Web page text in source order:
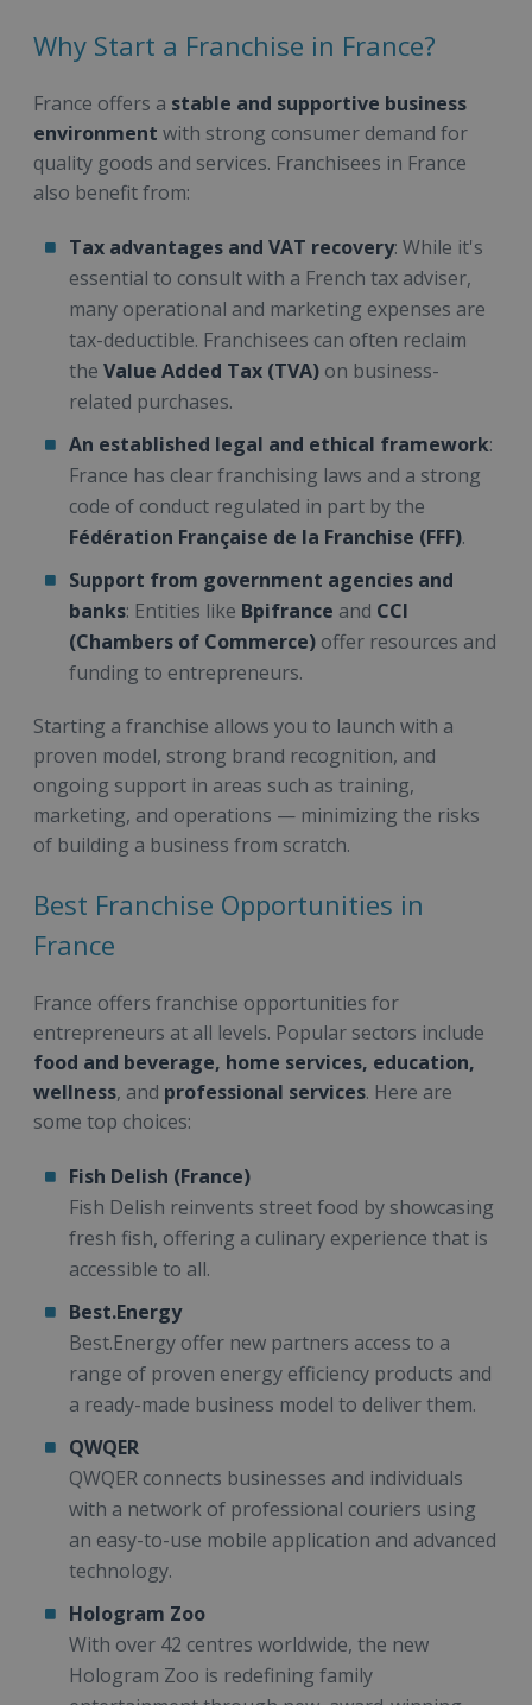
Why Start a Franchise in France?
France offers a stable and supportive business
environment with strong consumer demand for
quality goods and services. Franchisees in France
also benefit from:
Tax advantages and VAT recovery: While it's
essential to consult with a French tax adviser,
many operational and marketing expenses are
tax-deductible. Franchisees can often reclaim
the Value Added Tax (TVA) on business-
related purchases.
An established legal and ethical framework:
France has clear franchising laws and a strong
code of conduct regulated in part by the
Fédération Française de la Franchise (FFF).
Support from government agencies and
banks: Entities like Bpifrance and CCI
(Chambers of Commerce) offer resources and
funding to entrepreneurs.
Starting a franchise allows you to launch with a
proven model, strong brand recognition, and
ongoing support in areas such as training,
marketing, and operations — minimizing the risks
of building a business from scratch.
Best Franchise Opportunities in
France
France offers franchise opportunities for
entrepreneurs at all levels. Popular sectors include
food and beverage, home services, education,
wellness, and professional services. Here are
some top choices:
Fish Delish (France)
Fish Delish reinvents street food by showcasing
fresh fish, offering a culinary experience that is
accessible to all.
Best.Energy
Best.Energy offer new partners access to a
range of proven energy efficiency products and
a ready-made business model to deliver them.
QWQER
QWQER connects businesses and individuals
with a network of professional couriers using
an easy-to-use mobile application and advanced
technology.
Hologram Zoo
With over 42 centres worldwide, the new
Hologram Zoo is redefining family